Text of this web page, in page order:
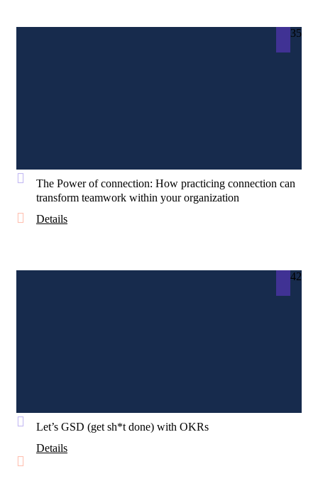
35
The Power of connection: How practicing connection can
transform teamwork within your organization
Details
42
Let’s GSD (get sh*t done) with OKRs
Details